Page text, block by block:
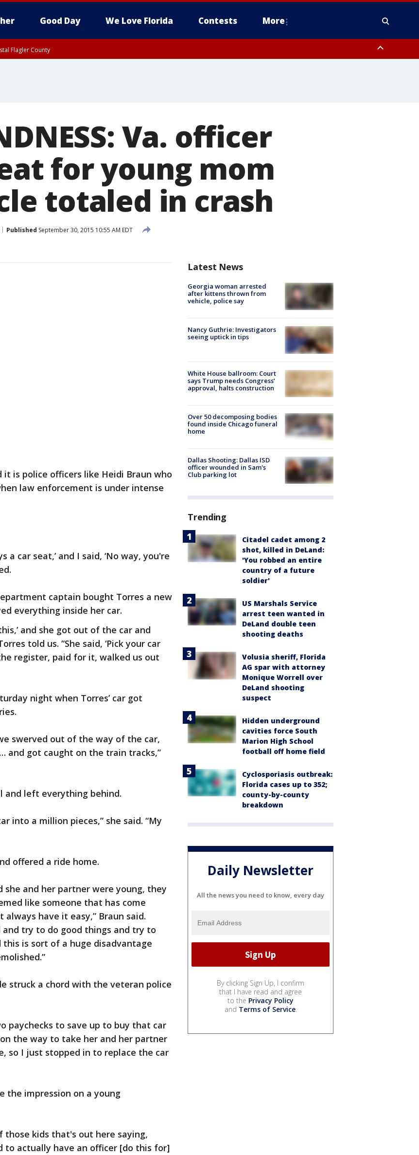
Good Day We Love Florida Contests More
Flagler County
Va. officer
for young mom
totaled in crash
Published September 30, 2015 10:55 AM EDT
it is police officers like Heidi Braun who
law enforcement is under intense
a car seat,’ and I said, ‘No way, you're
captain bought Torres a new
everything inside her car.
and she got out of the car and
told us. “She said, ‘Pick your car
register, paid for it, walked us out
night when Torres’ car got
swerved out of the way of the car,
got caught on the train tracks,”
and left everything behind.
into a million pieces,” she said. “My
offered a ride home.
she and her partner were young, they
like someone that has come
have it easy,” Braun said.
and try to do good things and try to
is sort of a huge disadvantage
struck a chord with the veteran police
paychecks to save up to buy that car
on the way to take her and her partner
so I just stopped in to replace the car
the impression on a young
those kids that's out here saying,
to actually have an officer [do this for]
Latest News
Georgia woman arrested
after kittens thrown from
vehicle, police say
Nancy Guthrie: Investigators
seeing uptick in tips
White House ballroom: Court
says Trump needs Congress’
approval, halts construction
Over 50 decomposing bodies
found inside Chicago funeral
home
Dallas Shooting: Dallas ISD
officer wounded in Sam's
Club parking lot
Trending
Citadel cadet among 2
shot, killed in DeLand:
'You robbed an entire
country of a future
soldier'
US Marshals Service
arrest teen wanted in
DeLand double teen
shooting deaths
Volusia sheriff, Florida
AG spar with attorney
Monique Worrell over
DeLand shooting
suspect
Hidden underground
cavities force South
Marion High School
football off home field
Cyclosporiasis outbreak:
Florida cases up to 352;
county-by-county
breakdown
Daily Newsletter
All the news you need to know, every day
By clicking Sign Up, I confirm
that I have read and agree
to the Privacy Policy
and Terms of Service.